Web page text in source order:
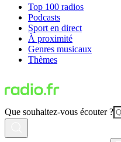
Top 100 radios
Podcasts
Sport en direct
À proximité
Genres musicaux
Thèmes
Que souhaitez-vous écouter ?